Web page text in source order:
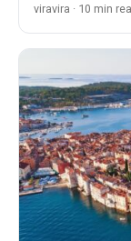
viravira · 10 min